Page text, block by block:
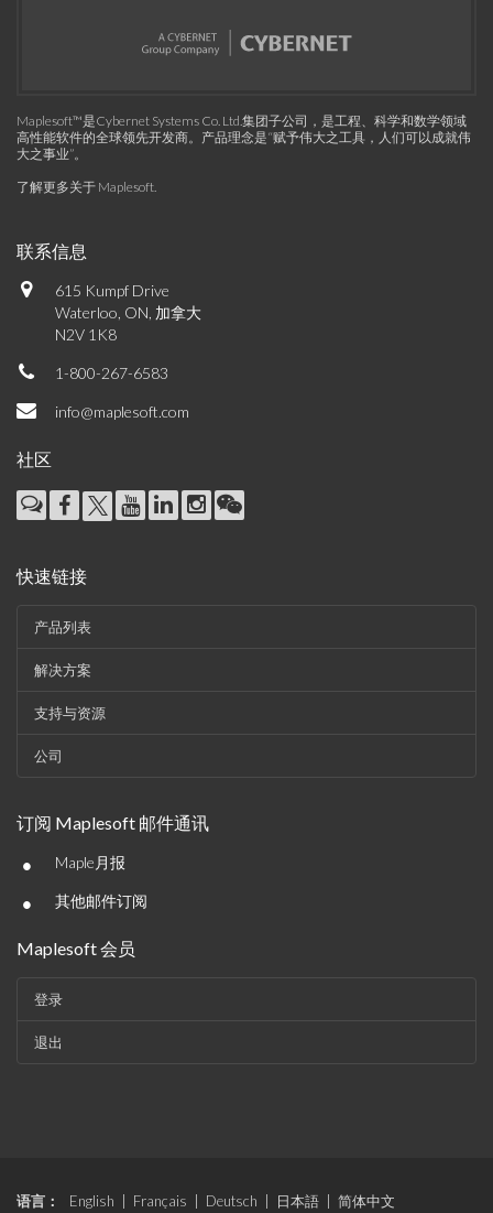
Maplesoft™是Cybernet Systems Co. Ltd.集团子公司，是工程、科学和数学领域
高性能软件的全球领先开发商。产品理念是“赋予伟大之工具，人们可以成就伟
大之事业”。
了解更多关于 Maplesoft.
联系信息
615 Kumpf Drive
Waterloo, ON, 加拿大
N2V 1K8
1-800-267-6583
info@maplesoft.com
社区
快速链接
产品列表
解决方案
支持与资源
公司
订阅 Maplesoft 邮件通讯
• Maple月报
• 其他邮件订阅
Maplesoft 会员
登录
退出
语言： English Français Deutsch 日本語
简体中文